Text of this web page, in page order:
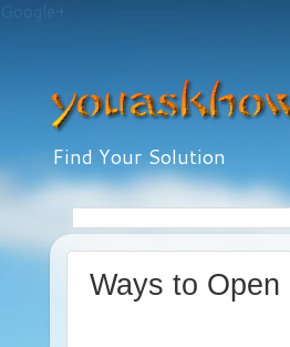
Google+
Find Your Solution
Ways to